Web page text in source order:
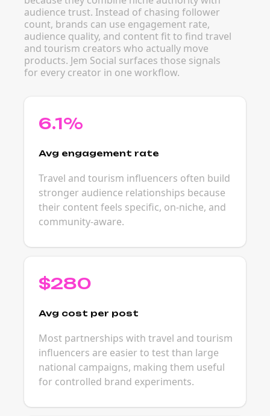
audience trust. Instead of chasing follower
count, brands can use engagement rate,
audience quality, and content fit to find travel
and tourism creators who actually move
products. Jem Social surfaces those signals
for every creator in one workflow.
6.1%
Avg engagement rate
Travel and tourism influencers often build
stronger audience relationships because
their content feels specific, on-niche, and
community-aware.
$280
Avg cost per post
Most partnerships with travel and tourism
influencers are easier to test than large
national campaigns, making them useful
for controlled brand experiments.